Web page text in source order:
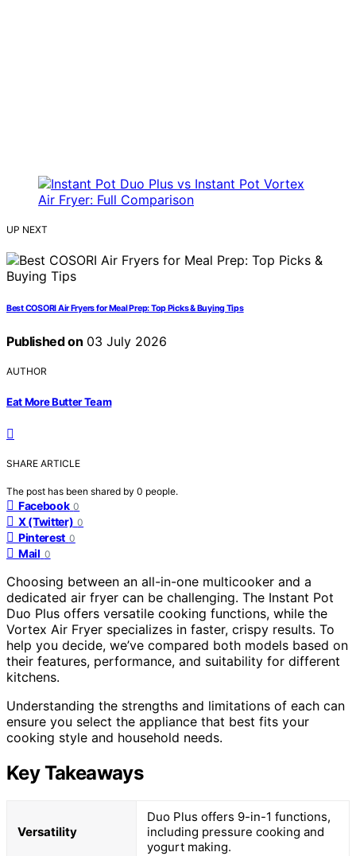
UP NEXT
Best COSORI Air Fryers for Meal Prep: Top Picks & Buying Tips
Published on 03 July 2026
AUTHOR
Eat More Butter Team
SHARE ARTICLE
The post has been shared by 0 people.
Facebook 0
X (Twitter) 0
Pinterest 0
Mail 0
Choosing between an all-in-one multicooker and a
dedicated air fryer can be challenging. The Instant Pot
Duo Plus offers versatile cooking functions, while the
Vortex Air Fryer specializes in faster, crispy results. To
help you decide, we’ve compared both models based on
their features, performance, and suitability for different
kitchens.
Understanding the strengths and limitations of each can
ensure you select the appliance that best fits your
cooking style and household needs.
Key Takeaways
Versatility
Duo Plus offers 9-in-1 functions,
including pressure cooking and
yogurt making.